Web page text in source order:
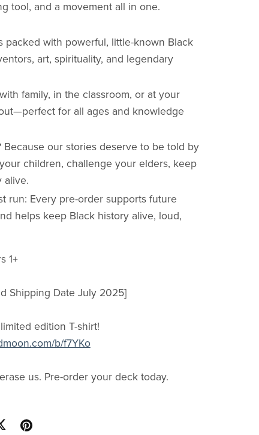
tool, and a movement all in one.
packed with powerful, little-known Black
art, spirituality, and legendary
family, in the classroom, or at your
for all ages and knowledge
Because our stories deserve to be told by
children, challenge your elders, keep
alive.
run: Every pre-order supports future
helps keep Black history alive, loud,
1+
Shipping Date July 2025]
edition T-shirt!
b/f7YKo
us. Pre-order your deck today.